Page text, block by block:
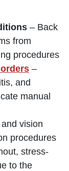
– Back
from
procedures
–
and
manual
vision
procedures
stress-
to the